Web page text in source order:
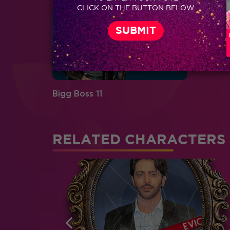
Bigg Boss 11
RELATED CHARACTERS
CLICK ON THE BUTTON BELOW